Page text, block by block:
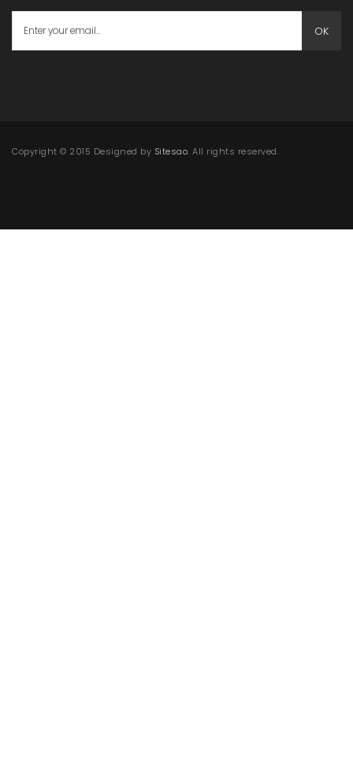
OK
Copyright © 2015 Designed by Sitesao. All rights reserved.